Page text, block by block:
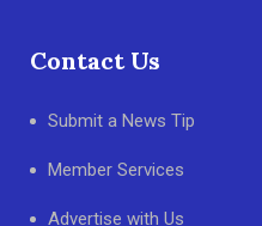
Contact Us
Submit a News Tip
Member Services
Advertise with Us